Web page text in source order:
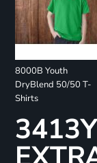
8000B Youth
DryBlend 50/50 T-
Shirts